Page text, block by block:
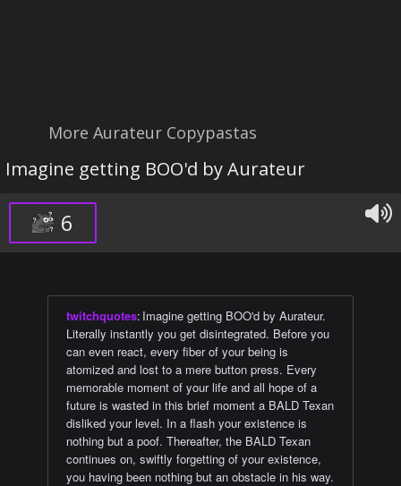
More Aurateur Copypastas
Imagine getting BOO'd by Aurateur
6
twitchquotes: Imagine getting BOO'd by Aurateur.
Literally instantly you get disintegrated. Before you
can even react, every fiber of your being is
atomized and lost to a mere button press. Every
memorable moment of your life and all hope of a
future is wasted in this brief moment a BALD Texan
disliked your level. In a flash your existence is
nothing but a poof. Thereafter, the BALD Texan
continues on, swiftly forgetting of your existence,
you having been nothing but an obstacle in his way.